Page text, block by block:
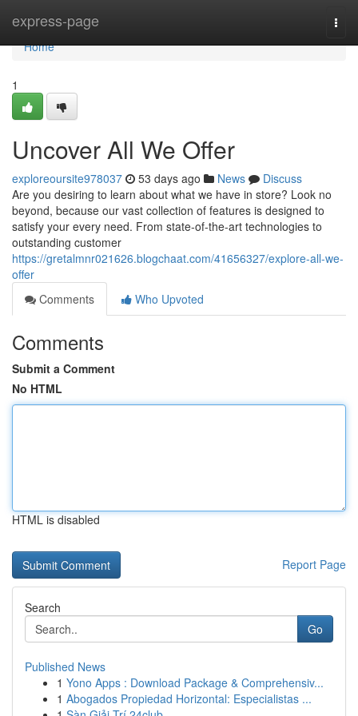
express-page
Home
Home
1
Uncover All We Offer
exploreoursite978037 53 days ago News
Discuss
Are you desiring to learn about what we have in store? Look no
beyond, because our vast collection of features is designed to
satisfy your every need. From state-of-the-art technologies to
outstanding customer
https://gretalmnr021626.blogchaat.com/41656327/explore-all-we-
offer
Comments
Who Upvoted
Comments
Submit a Comment
No HTML
HTML is disabled
Report Page
Search
Go
Published News
1 Yono Apps : Download Package & Comprehensiv...
1 Abogados Propiedad Horizontal: Especialistas ...